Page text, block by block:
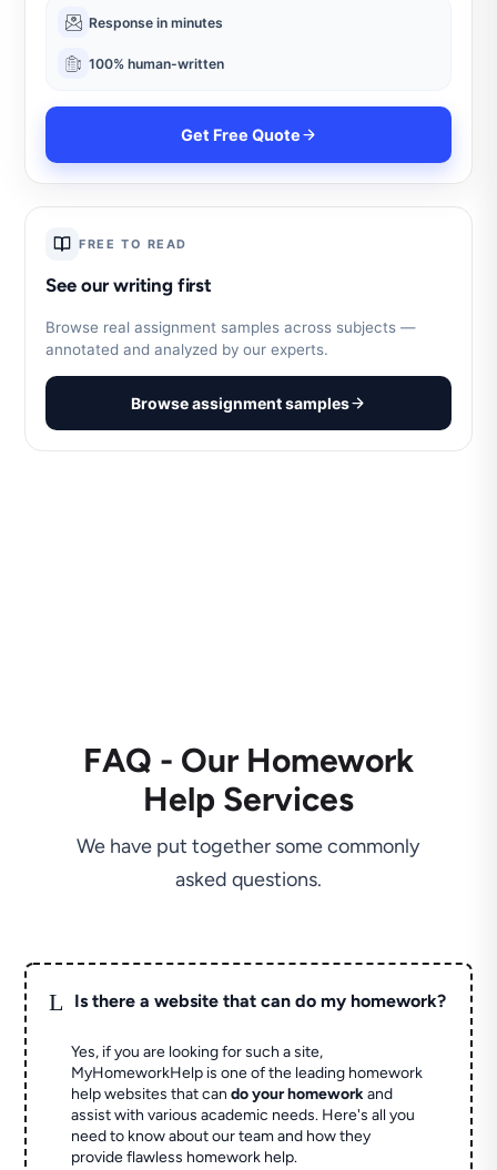
Response in minutes
100% human-written
Get Free Quote
FREE TO READ
See our writing first
Browse real assignment samples across subjects —
annotated and analyzed by our experts.
Browse assignment samples
FAQ - Our Homework
Help Services
We have put together some commonly
asked questions.
L Is there a website that can do my homework?
Yes, if you are looking for such a site,
MyHomeworkHelp is one of the leading homework
help websites that cando your homeworkand
assist with various academic needs. Here's all you
need to know about our team and how they
provide flawless homework help.